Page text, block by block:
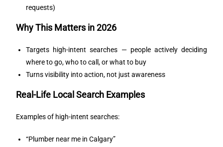
requests)
Why This Matters in 2026
Targets high-intent searches — people actively deciding
where to go, who to call, or what to buy
Turns visibility into action, not just awareness
Real-Life Local Search Examples
Examples of high-intent searches:
“Plumber near me in Calgary”